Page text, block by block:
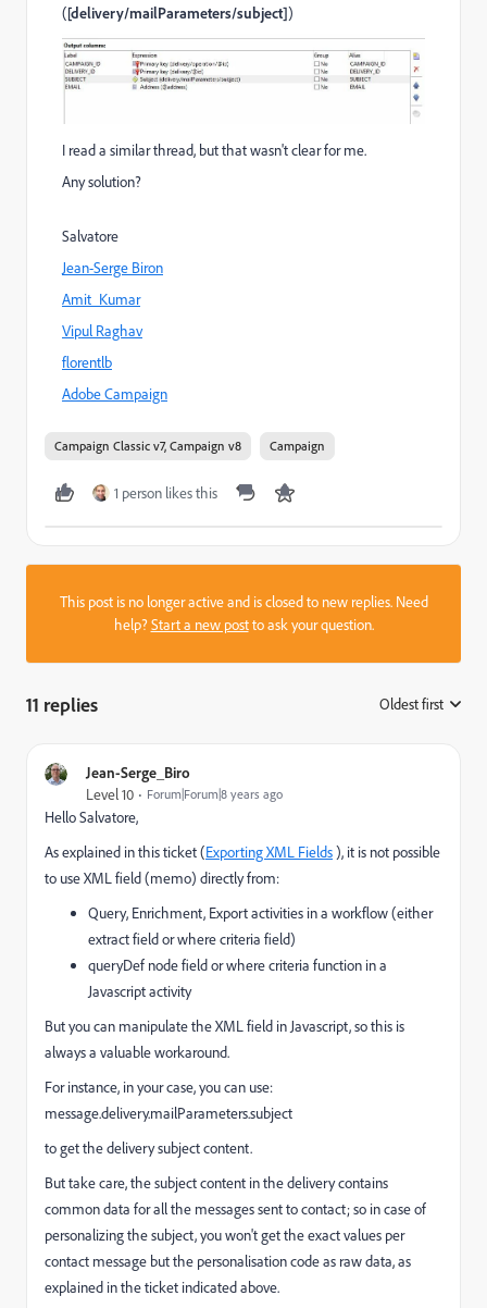
([delivery/mailParameters/subject])
I read a similar thread, but that wasn't clear for me.
Any solution?
Salvatore
Jean-Serge Biron
Amit_Kumar
Vipul Raghav
florentlb
Adobe Campaign
Campaign Classic v7, Campaign v8 Campaign
1 person likes this
This post is no longer active and is closed to new replies. Need
help?Start a new postto ask your question.
11 replies Oldest first
Jean-Serge_Biro
Level 10 Forum|Forum|8 years ago
Hello Salvatore,
As explained in this ticket (Exporting XML Fields), it is not possible
to use XML field (memo) directly from:
Query, Enrichment, Export activities in a workflow (either
extract field or where criteria field)
queryDef node field or where criteria function in a
Javascript activity
But you can manipulate the XML field in Javascript, so this is
always a valuable workaround.
For instance, in your case, you can use:
message.delivery.mailParameters.subject
to get the delivery subject content.
But take care, the subject content in the delivery contains
common data for all the messages sent to contact; so in case of
personalizing the subject, you won't get the exact values per
contact message but the personalisation code as raw data, as
explained in the ticket indicated above.